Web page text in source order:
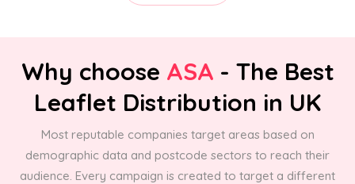
Why choose ASA - The Best
Leaflet Distribution in UK
Most reputable companies target areas based on
demographic data and postcode sectors to reach their
audience. Every campaign is created to target a different